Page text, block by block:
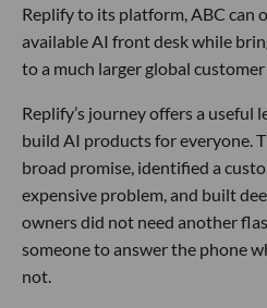
Replify to its platform, ABC can
available AI front desk while
to a much larger global customer
Replify’s journey offers a useful
build AI products for everyone.
broad promise, identified a
expensive problem, and built
owners did not need another
someone to answer the phone
not.